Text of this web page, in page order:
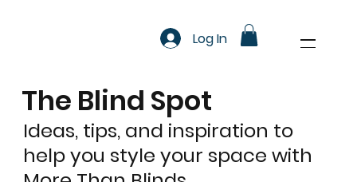
Log In
The Blind Spot
Ideas, tips, and inspiration to
help you style your space with